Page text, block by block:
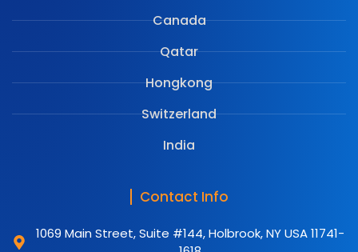
Canada
Qatar
Hongkong
Switzerland
India
Contact Info
1069 Main Street, Suite #144, Holbrook, NY USA 11741-